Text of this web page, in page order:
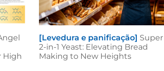
High
[Levedura e panificação] Super
2-in-1 Yeast: Elevating Bread
Making to New Heights